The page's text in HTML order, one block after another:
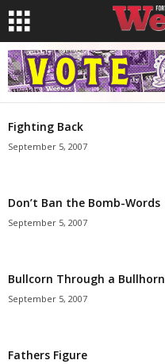
Fighting Back
September 5, 2007
Don’t Ban the Bomb-Words
September 5, 2007
Bullcorn Through a Bullhorn
September 5, 2007
Fathers Figure